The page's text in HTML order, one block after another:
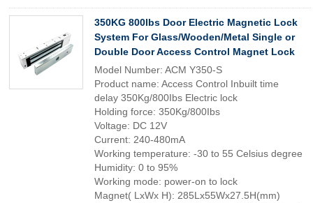
350KG 800lbs Door Electric Magnetic Lock
System For Glass/Wooden/Metal Single or
Double Door Access Control Magnet Lock
Model Number: ACM Y350-S
Product name: Access Control Inbuilt time
delay 350Kg/800Ibs Electric lock
Holding force: 350Kg/800Ibs
Voltage: DC 12V
Current: 240-480mA
Working temperature: -30 to 55 Celsius degree
Humidity: 0 to 95%
Working mode: power-on to lock
Magnet( LxWx H): 285Lx55Wx27.5H(mm)